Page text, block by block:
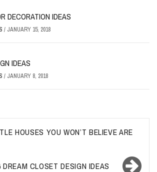
DECORATION IDEAS
/ JANUARY 15, 2018
IDEAS
/ JANUARY 8, 2018
HOUSES YOU WON’T BELIEVE ARE
DREAM CLOSET DESIGN IDEAS